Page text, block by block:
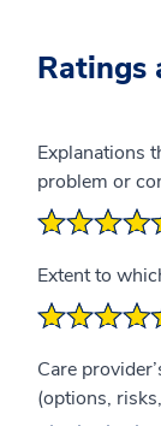
Ratings
Explanations
problem or
Extent to
Care
(options,